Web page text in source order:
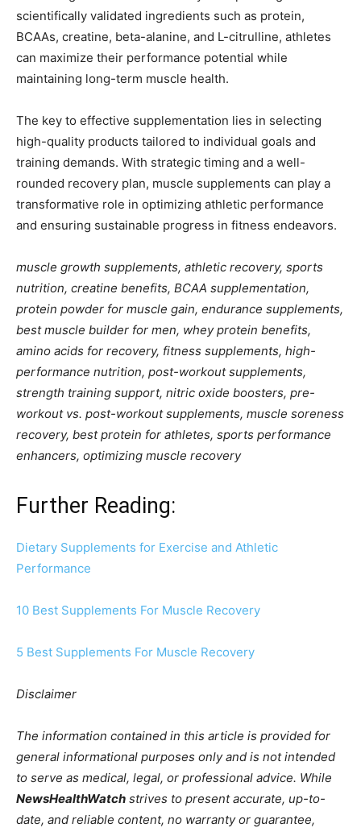
scientifically validated ingredients such as protein,
BCAAs, creatine, beta-alanine, and L-citrulline, athletes
can maximize their performance potential while
maintaining long-term muscle health.
The key to effective supplementation lies in selecting
high-quality products tailored to individual goals and
training demands. With strategic timing and a well-
rounded recovery plan, muscle supplements can play a
transformative role in optimizing athletic performance
and ensuring sustainable progress in fitness endeavors.
muscle growth supplements, athletic recovery, sports
nutrition, creatine benefits, BCAA supplementation,
protein powder for muscle gain, endurance supplements,
best muscle builder for men, whey protein benefits,
amino acids for recovery, fitness supplements, high-
performance nutrition, post-workout supplements,
strength training support, nitric oxide boosters, pre-
workout vs. post-workout supplements, muscle soreness
recovery, best protein for athletes, sports performance
enhancers, optimizing muscle recovery
Further Reading:
Dietary Supplements for Exercise and Athletic
Performance
10 Best Supplements For Muscle Recovery
5 Best Supplements For Muscle Recovery
Disclaimer
The information contained in this article is provided for
general informational purposes only and is not intended
to serve as medical, legal, or professional advice. While
NewsHealthWatch strives to present accurate, up-to-
date, and reliable content, no warranty or guarantee,